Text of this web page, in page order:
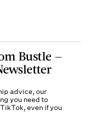
Bustle —
advice, our
you need to
even if you